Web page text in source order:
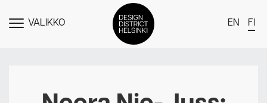
NÄYTÄVALIKKO EN FI
Jäsenet